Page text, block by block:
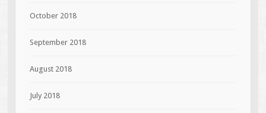
October 2018
September 2018
August 2018
July 2018